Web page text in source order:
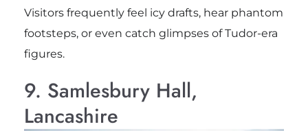
Visitors frequently feel icy drafts, hear phantom
footsteps, or even catch glimpses of Tudor-era
figures.
9. Samlesbury Hall,
Lancashire